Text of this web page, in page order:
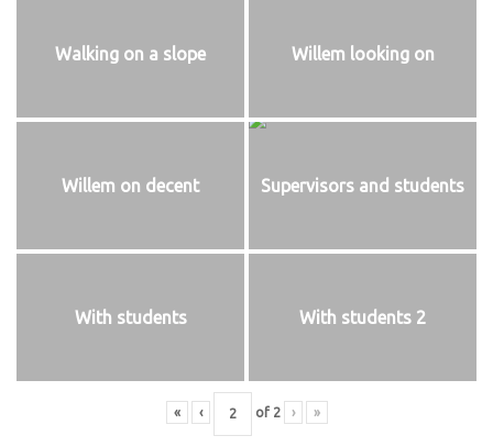
Walking on a slope Willem looking on
Willem on decent Supervisors and students
With students With students 2
« ‹ of 2 › »